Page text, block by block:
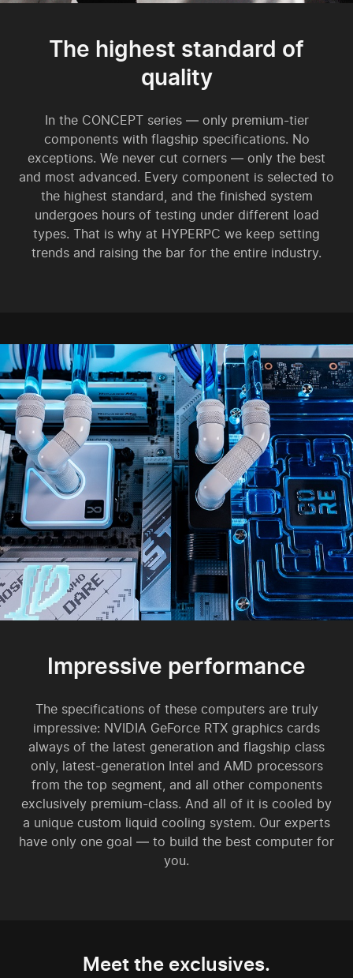
The highest standard of
quality
In the CONCEPT series — only premium-tier
components with flagship specifications. No
exceptions. We never cut corners — only the best
and most advanced. Every component is selected to
the highest standard, and the finished system
undergoes hours of testing under different load
types. That is why at HYPERPC we keep setting
trends and raising the bar for the entire industry.
Impressive performance
The specifications of these computers are truly
impressive: NVIDIA GeForce RTX graphics cards
always of the latest generation and flagship class
only, latest-generation Intel and AMD processors
from the top segment, and all other components
exclusively premium-class. And all of it is cooled by
a unique custom liquid cooling system. Our experts
have only one goal — to build the best computer for
you.
Meet the exclusives.